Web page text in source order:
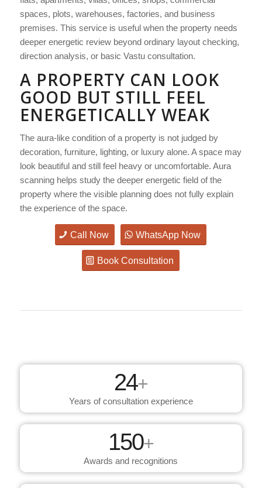
spaces, plots, warehouses, factories, and business
premises. This service is useful when the property needs
deeper energetic review beyond ordinary layout checking,
direction analysis, or basic Vastu consultation.
A PROPERTY CAN LOOK
GOOD BUT STILL FEEL
ENERGETICALLY WEAK
The aura-like condition of a property is not judged by
decoration, furniture, lighting, or luxury alone. A space may
look beautiful and still feel heavy or uncomfortable. Aura
scanning helps study the deeper energetic field of the
property where the visible planning does not fully explain
the experience of the space.
Call Now WhatsApp Now
Book Consultation
24+
Years of consultation experience
150+
Awards and recognitions